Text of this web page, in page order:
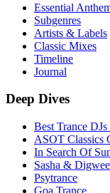
Essential
Subgenres
Artists & Labels
Classic Mixes
Timeline
Journal
Deep Dives
Best Trance DJs
ASOT Classics
In Search Of
Sasha &
Psytrance
Goa Trance